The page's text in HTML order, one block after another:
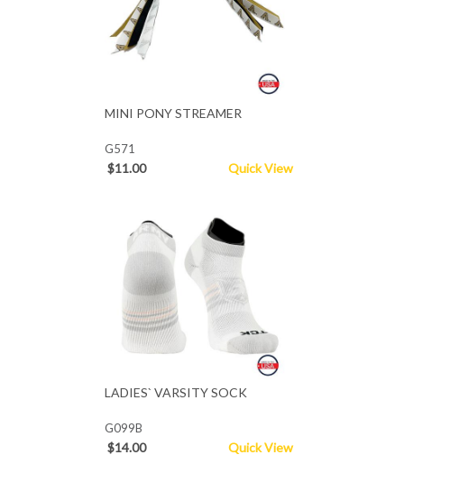
MINI PONY STREAMER
G571
$11.00 Quick View
LADIES` VARSITY SOCK
G099B
$14.00 Quick View